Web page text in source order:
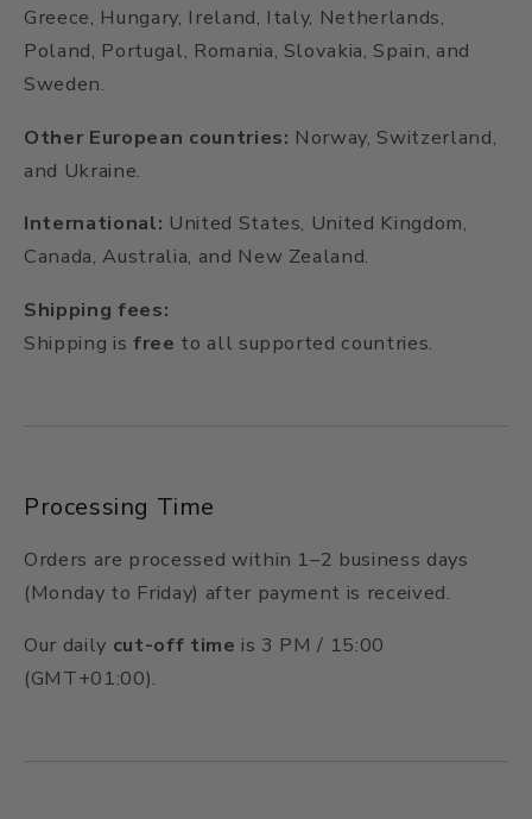
Greece, Hungary, Ireland, Italy, Netherlands,
Poland, Portugal, Romania, Slovakia, Spain, and
Sweden.
Other European countries: Norway, Switzerland,
and Ukraine.
International: United States, United Kingdom,
Canada, Australia, and New Zealand.
Shipping fees:
Shipping is free to all supported countries.
Processing Time
Orders are processed within 1–2 business days
(Monday to Friday) after payment is received.
Our daily cut-off time is 3 PM / 15:00
(GMT+01:00).